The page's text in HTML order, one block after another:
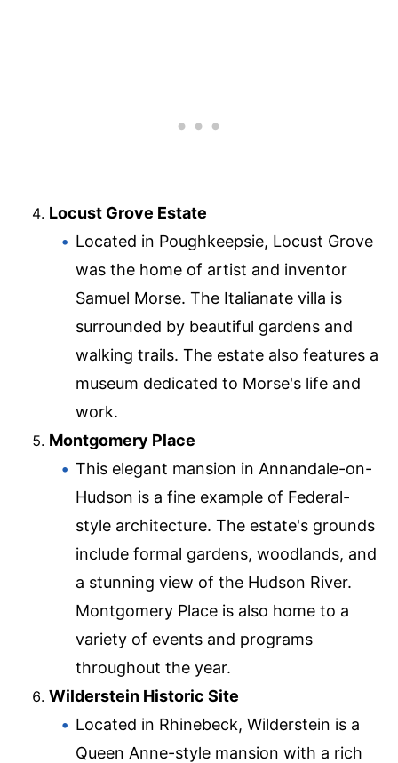
Locust Grove Estate
Located in Poughkeepsie, Locust Grove
was the home of artist and inventor
Samuel Morse. The Italianate villa is
surrounded by beautiful gardens and
walking trails. The estate also features a
museum dedicated to Morse's life and
work.
Montgomery Place
This elegant mansion in Annandale-on-
Hudson is a fine example of Federal-
style architecture. The estate's grounds
include formal gardens, woodlands, and
a stunning view of the Hudson River.
Montgomery Place is also home to a
variety of events and programs
throughout the year.
Wilderstein Historic Site
Located in Rhinebeck, Wilderstein is a
Queen Anne-style mansion with a rich